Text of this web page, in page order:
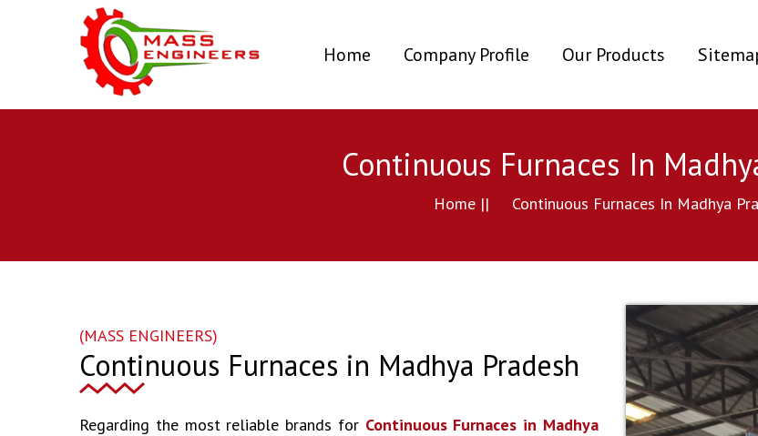
Home (current)
Company Profile Our Products
Continuous Furnaces In
Home || Continuous Furnaces In Madhya
(MASS ENGINEERS)
Continuous Furnaces in Madhya Pradesh
Regarding the most reliable brands for Continuous Furnaces in Madhya